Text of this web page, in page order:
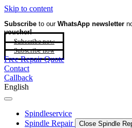
Skip to content
Subscribe to our WhatsApp newsletter
voucher!
Subscribe now
Subscribe now
Free Repair Quote
Contact
Callback
English
Spindleservice
Spindle Repair
Close Spindle